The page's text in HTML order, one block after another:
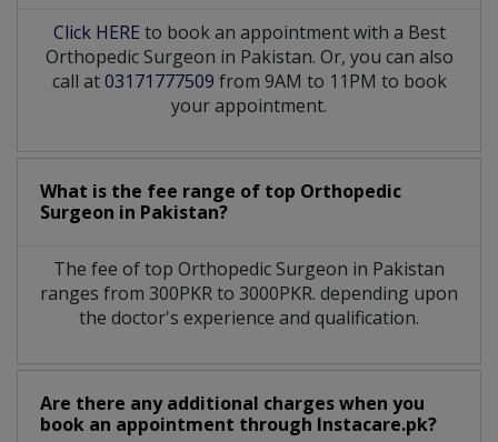
Click HERE to book an appointment with a Best
Orthopedic Surgeon in Pakistan. Or, you can also
call at03171777509 from 9AM to 11PM to book
your appointment.
What is the fee range of top Orthopedic
Surgeon in Pakistan?
The fee of top Orthopedic Surgeon in Pakistan
ranges from 300PKR to 3000PKR. depending upon
the doctor's experience and qualification.
Are there any additional charges when you
book an appointment through Instacare.pk?